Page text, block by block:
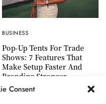
Consent
BUSINESS
Pop-Up Tents For Trade
Shows: 7 Features That
Make Setup Faster And
Branding Stronger